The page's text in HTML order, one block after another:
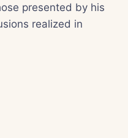
presented by his
realized in